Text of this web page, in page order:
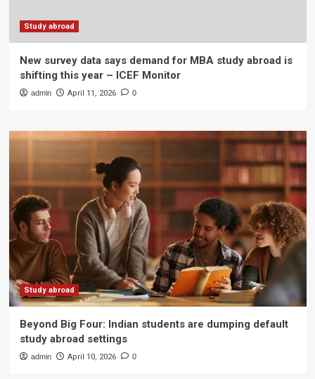
Study abroad
New survey data says demand for MBA study abroad is
shifting this year – ICEF Monitor
admin April 11, 2026 0
Study abroad
Beyond Big Four: Indian students are dumping default
study abroad settings
admin April 10, 2026 0